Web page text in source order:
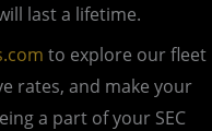
last a lifetime.
to explore our fleet
rates, and make your
a part of your SEC